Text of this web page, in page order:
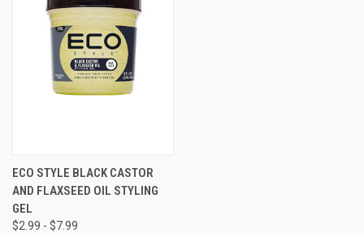
ECO STYLE BLACK CASTOR
AND FLAXSEED OIL STYLING
GEL
$2.99 - $7.99